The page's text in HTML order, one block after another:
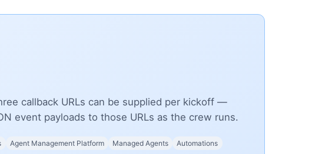
callback URLs can be supplied per kickoff —
event payloads to those URLs as the crew runs.
Agent Management Platform Managed Agents Automations